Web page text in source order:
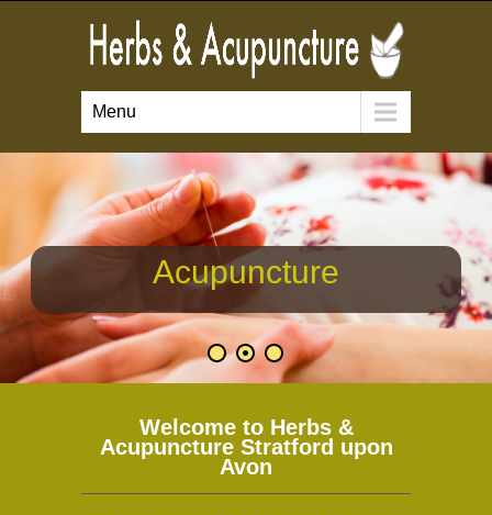
Menu
Acupuncture
Welcome to Herbs &
Acupuncture Stratford upon
Avon